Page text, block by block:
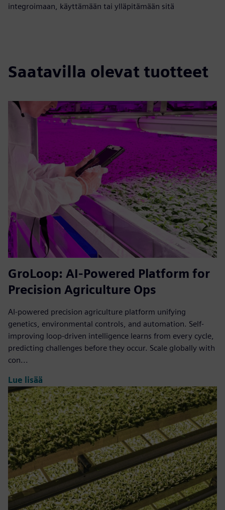
integroimaan, käyttämään tai ylläpitämään sitä
Saatavilla olevat tuotteet
GroLoop: AI-Powered Platform for
Precision Agriculture Ops
AI-powered precision agriculture platform unifying
genetics, environmental controls, and automation. Self-
improving loop-driven intelligence learns from every cycle,
predicting challenges before they occur. Scale globally with
con...
Lue lisää